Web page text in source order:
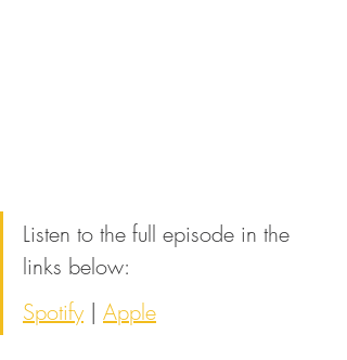
Listen to the full episode in the
links below:
Spotify | Apple